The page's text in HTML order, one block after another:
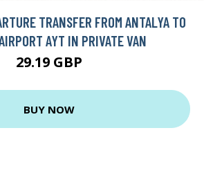
TRANSFER FROM ANTALYA TO
AYT IN PRIVATE VAN
29.19 GBP
BUY NOW